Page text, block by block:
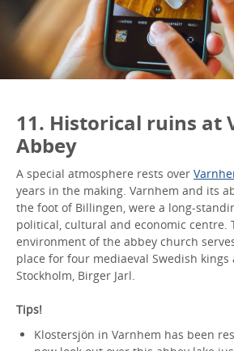
11. Historical ruins at
Abbey
A special atmosphere rests over
years in the making. Varnhem and its
the foot of Billingen, were a long-
political, cultural and economic centre.
environment of the abbey church
place for four mediaeval Swedish
Stockholm, Birger Jarl.
Tips!
Klostersjön in Varnhem has been